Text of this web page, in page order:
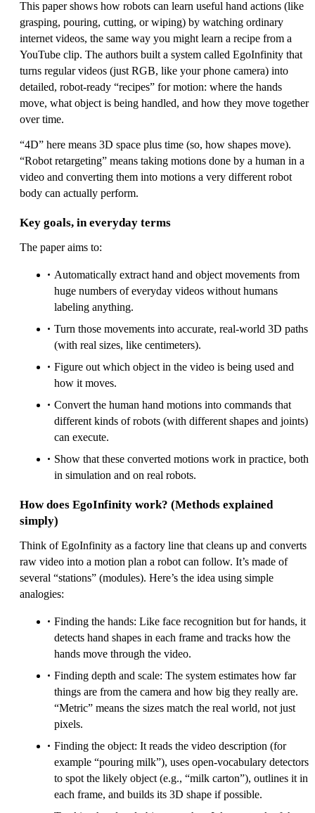
This paper shows how robots can learn useful hand actions (like
grasping, pouring, cutting, or wiping) by watching ordinary
internet videos, the same way you might learn a recipe from a
YouTube clip. The authors built a system called EgoInfinity that
turns regular videos (just RGB, like your phone camera) into
detailed, robot-ready “recipes” for motion: where the hands
move, what object is being handled, and how they move together
over time.
“4D” here means 3D space plus time (so, how shapes move).
“Robot retargeting” means taking motions done by a human in a
video and converting them into motions a very different robot
body can actually perform.
Key goals, in everyday terms
The paper aims to:
Automatically extract hand and object movements from
huge numbers of everyday videos without humans
labeling anything.
Turn those movements into accurate, real‑world 3D paths
(with real sizes, like centimeters).
Figure out which object in the video is being used and
how it moves.
Convert the human hand motions into commands that
different kinds of robots (with different shapes and joints)
can execute.
Show that these converted motions work in practice, both
in simulation and on real robots.
How does EgoInfinity work? (Methods explained
simply)
Think of EgoInfinity as a factory line that cleans up and converts
raw video into a motion plan a robot can follow. It’s made of
several “stations” (modules). Here’s the idea using simple
analogies:
Finding the hands: Like face recognition but for hands, it
detects hand shapes in each frame and tracks how the
hands move through the video.
Finding depth and scale: The system estimates how far
things are from the camera and how big they really are.
“Metric” means the sizes match the real world, not just
pixels.
Finding the object: It reads the video description (for
example “pouring milk”), uses open‑vocabulary detectors
to spot the likely object (e.g., “milk carton”), outlines it in
each frame, and builds its 3D shape if possible.